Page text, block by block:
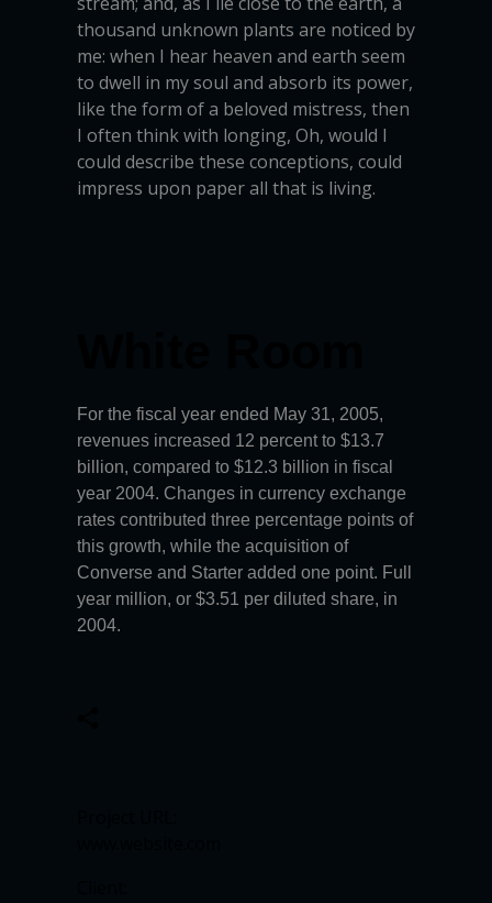
thousand unknown plants are noticed by
me: when I hear heaven and earth seem
to dwell in my soul and absorb its power,
like the form of a beloved mistress, then
I often think with longing, Oh, would I
could describe these conceptions, could
impress upon paper all that is living.
For the fiscal year ended May 31, 2005,
revenues increased 12 percent to $13.7
billion, compared to $12.3 billion in fiscal
year 2004. Changes in currency exchange
rates contributed three percentage points of
this growth, while the acquisition of
Converse and Starter added one point. Full
year million, or $3.51 per diluted share, in
2004.